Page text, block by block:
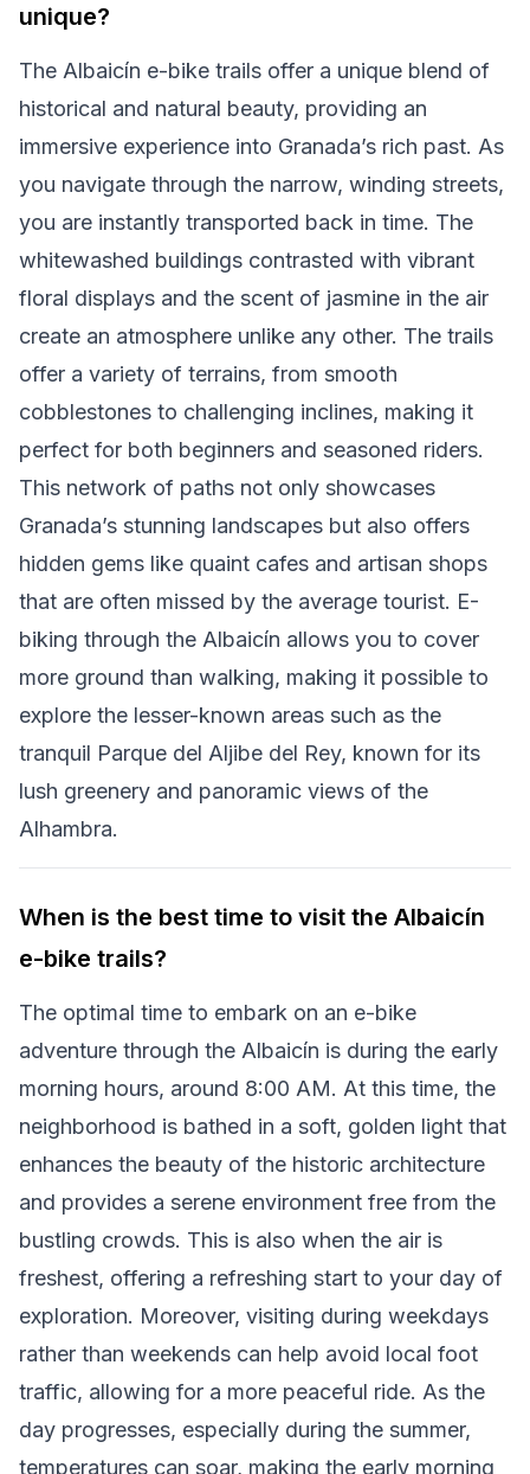
unique?
The Albaicín e-bike trails offer a unique blend of
historical and natural beauty, providing an
immersive experience into Granada’s rich past. As
you navigate through the narrow, winding streets,
you are instantly transported back in time. The
whitewashed buildings contrasted with vibrant
floral displays and the scent of jasmine in the air
create an atmosphere unlike any other. The trails
offer a variety of terrains, from smooth
cobblestones to challenging inclines, making it
perfect for both beginners and seasoned riders.
This network of paths not only showcases
Granada’s stunning landscapes but also offers
hidden gems like quaint cafes and artisan shops
that are often missed by the average tourist. E-
biking through the Albaicín allows you to cover
more ground than walking, making it possible to
explore the lesser-known areas such as the
tranquil Parque del Aljibe del Rey, known for its
lush greenery and panoramic views of the
Alhambra.
When is the best time to visit the Albaicín
e-bike trails?
The optimal time to embark on an e-bike
adventure through the Albaicín is during the early
morning hours, around 8:00 AM. At this time, the
neighborhood is bathed in a soft, golden light that
enhances the beauty of the historic architecture
and provides a serene environment free from the
bustling crowds. This is also when the air is
freshest, offering a refreshing start to your day of
exploration. Moreover, visiting during weekdays
rather than weekends can help avoid local foot
traffic, allowing for a more peaceful ride. As the
day progresses, especially during the summer,
temperatures can soar, making the early morning